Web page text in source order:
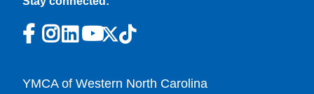
YMCA of Western North Carolina